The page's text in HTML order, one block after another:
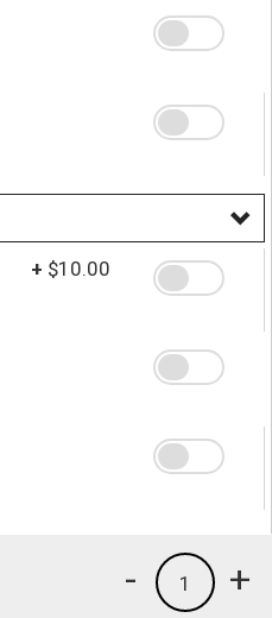
+ $10.00
+
1
-